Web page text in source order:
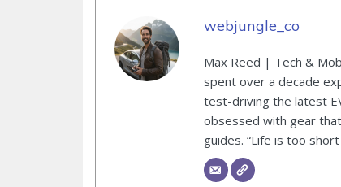
webjungle_co
Max Reed | Tech &
spent over a decade
test-driving the latest
obsessed with gear
guides. “Life is too